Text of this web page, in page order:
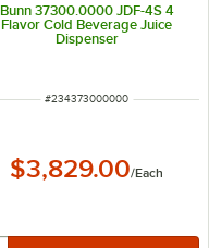
Bunn 37300.0000 JDF-4S 4
Flavor Cold Beverage Juice
Dispenser
ITEM NUMBER
#234373000000
$3,829.00/Each